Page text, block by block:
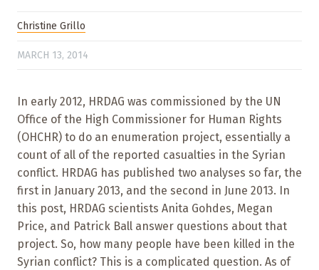
Christine Grillo
MARCH 13, 2014
In early 2012, HRDAG was commissioned by the UN
Office of the High Commissioner for Human Rights
(OHCHR) to do an enumeration project, essentially a
count of all of the reported casualties in the Syrian
conflict. HRDAG has published two analyses so far, the
first in January 2013, and the second in June 2013. In
this post, HRDAG scientists Anita Gohdes, Megan
Price, and Patrick Ball answer questions about that
project. So, how many people have been killed in the
Syrian conflict? This is a complicated question. As of